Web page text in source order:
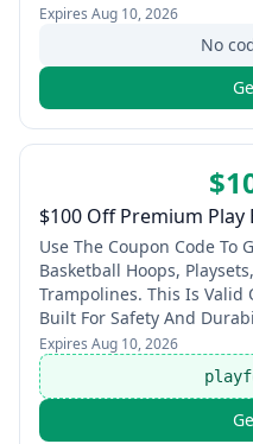
Expires Aug 10, 2026
No
$100 Off Premium
Use The Coupon Code To
Basketball Hoops,
Trampolines. This Is Valid
Built For Safety And
Expires Aug 10, 2026